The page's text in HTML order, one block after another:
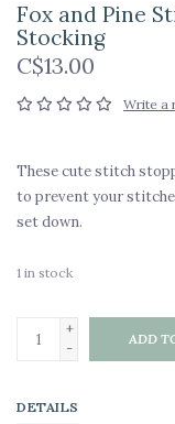
Fox and Pine
Stocking
C$13.00
Write a
These cute stitch
to prevent your
set down.
1 in stock
+
-
ADD
DETAILS